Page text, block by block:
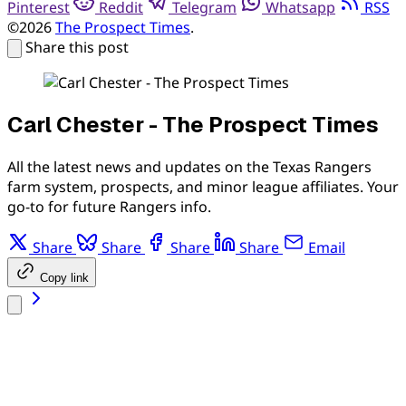
Pinterest Reddit Telegram Whatsapp
RSS
©2026The Prospect Times.
Share this post
Carl Chester - The Prospect Times
All the latest news and updates on the Texas Rangers
farm system, prospects, and minor league affiliates. Your
go-to for future Rangers info.
Share Share Share Share Email
Copy link